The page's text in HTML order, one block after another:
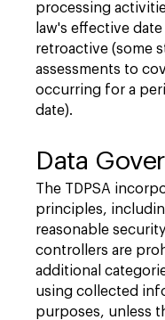
processing
law's effective
retroactive (some
assessments to
occurring for a
date).
Data
The TDPSA
principles,
reasonable
controllers are
additional
using collected
purposes, unless